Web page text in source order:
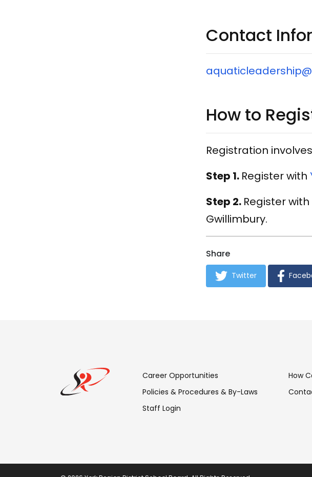
Contact​
How to
Registration
Step 1. Register with
Step 2. Register
Gwillimbury.
Share
Twitter
Footer
Menu:
Links
Career Opportunities
How
Policies & Procedures & By-Laws
Staff Login